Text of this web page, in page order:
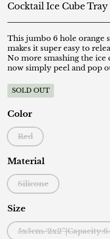
Cocktail Ice Cube Tray
This jumbo 6 hole orange
makes it super easy to
No more smashing the ice
now simply peel and pop
SOLD OUT
Color
Red
Material
Silicone
Size
5x5cm/